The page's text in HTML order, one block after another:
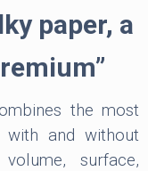
paper, a
the most
with and without
surface,